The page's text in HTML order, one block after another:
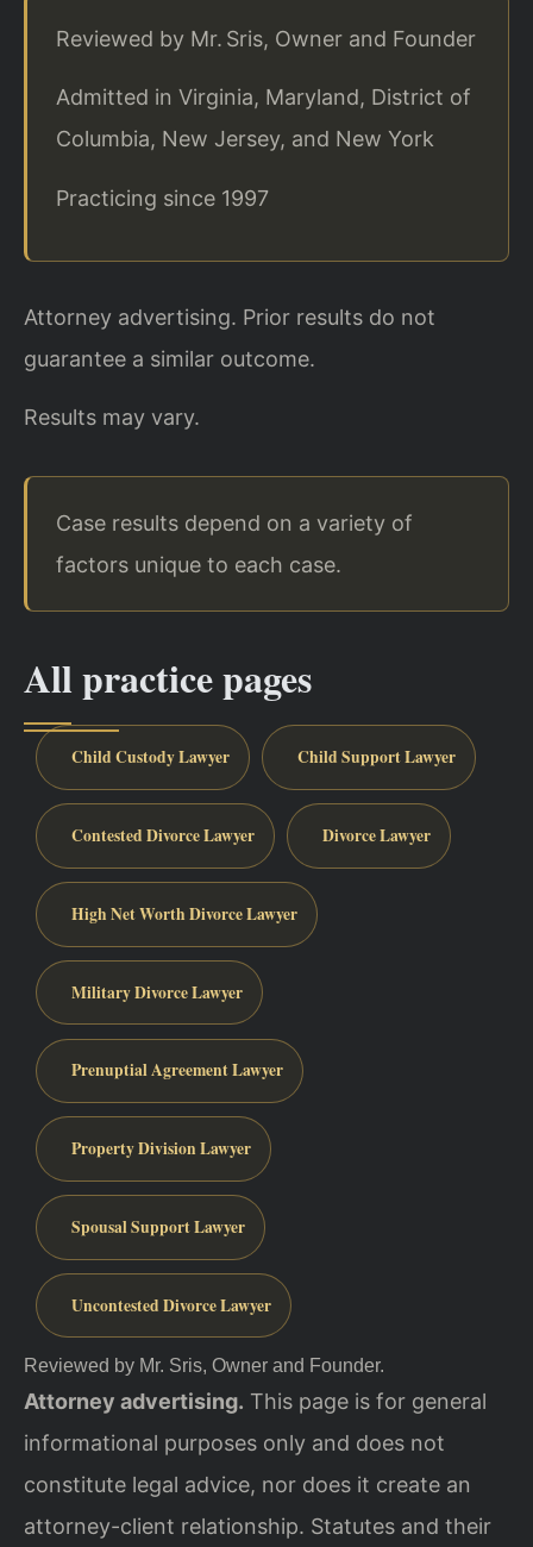
Reviewed by Mr. Sris, Owner and Founder
Admitted in Virginia, Maryland, District of
Columbia, New Jersey, and New York
Practicing since 1997
Attorney advertising. Prior results do not
guarantee a similar outcome.
Results may vary.
Case results depend on a variety of
factors unique to each case.
All practice pages
Child Custody Lawyer Child Support Lawyer
Contested Divorce Lawyer Divorce Lawyer
High Net Worth Divorce Lawyer
Military Divorce Lawyer
Prenuptial Agreement Lawyer
Property Division Lawyer
Spousal Support Lawyer
Uncontested Divorce Lawyer
Reviewed by Mr. Sris, Owner and Founder.
Attorney advertising. This page is for general
informational purposes only and does not
constitute legal advice, nor does it create an
attorney-client relationship. Statutes and their